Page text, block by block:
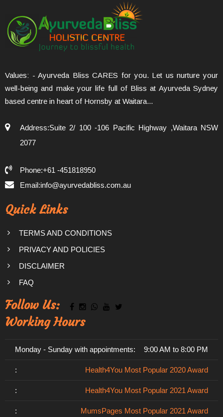
Values: - Ayurveda Bliss CARES for you. Let us nurture your
well-being and make your life full of Bliss at Ayurveda Sydney
based centre in heart of Hornsby at Waitara...
Address:Suite 2/ 100 -106 Pacific Highway ,Waitara NSW
2077
Phone:+61 -451818950
Email:info@ayurvedabliss.com.au
Quick Links
TERMS AND CONDITIONS
PRIVACY AND POLICIES
DISCLAIMER
FAQ
Follow Us:
Working Hours
Monday - Sunday with appointments: 9:00 AM to 8:00 PM
: Health4You Most Popular 2020 Award
: Health4You Most Popular 2021 Award
: MumsPages Most Popular 2021 Award